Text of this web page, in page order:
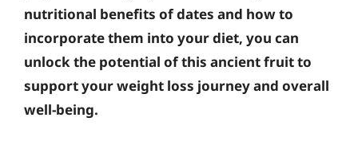
nutritional benefits of dates and how to
incorporate them into your diet, you can
unlock the potential of this ancient fruit to
support your weight loss journey and overall
well-being.